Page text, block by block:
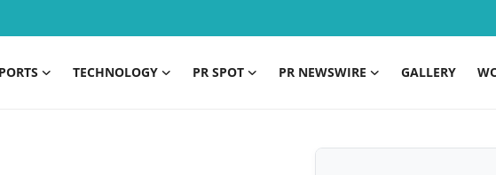
TECHNOLOGY PR SPOT PR NEWSWIRE GALLERY